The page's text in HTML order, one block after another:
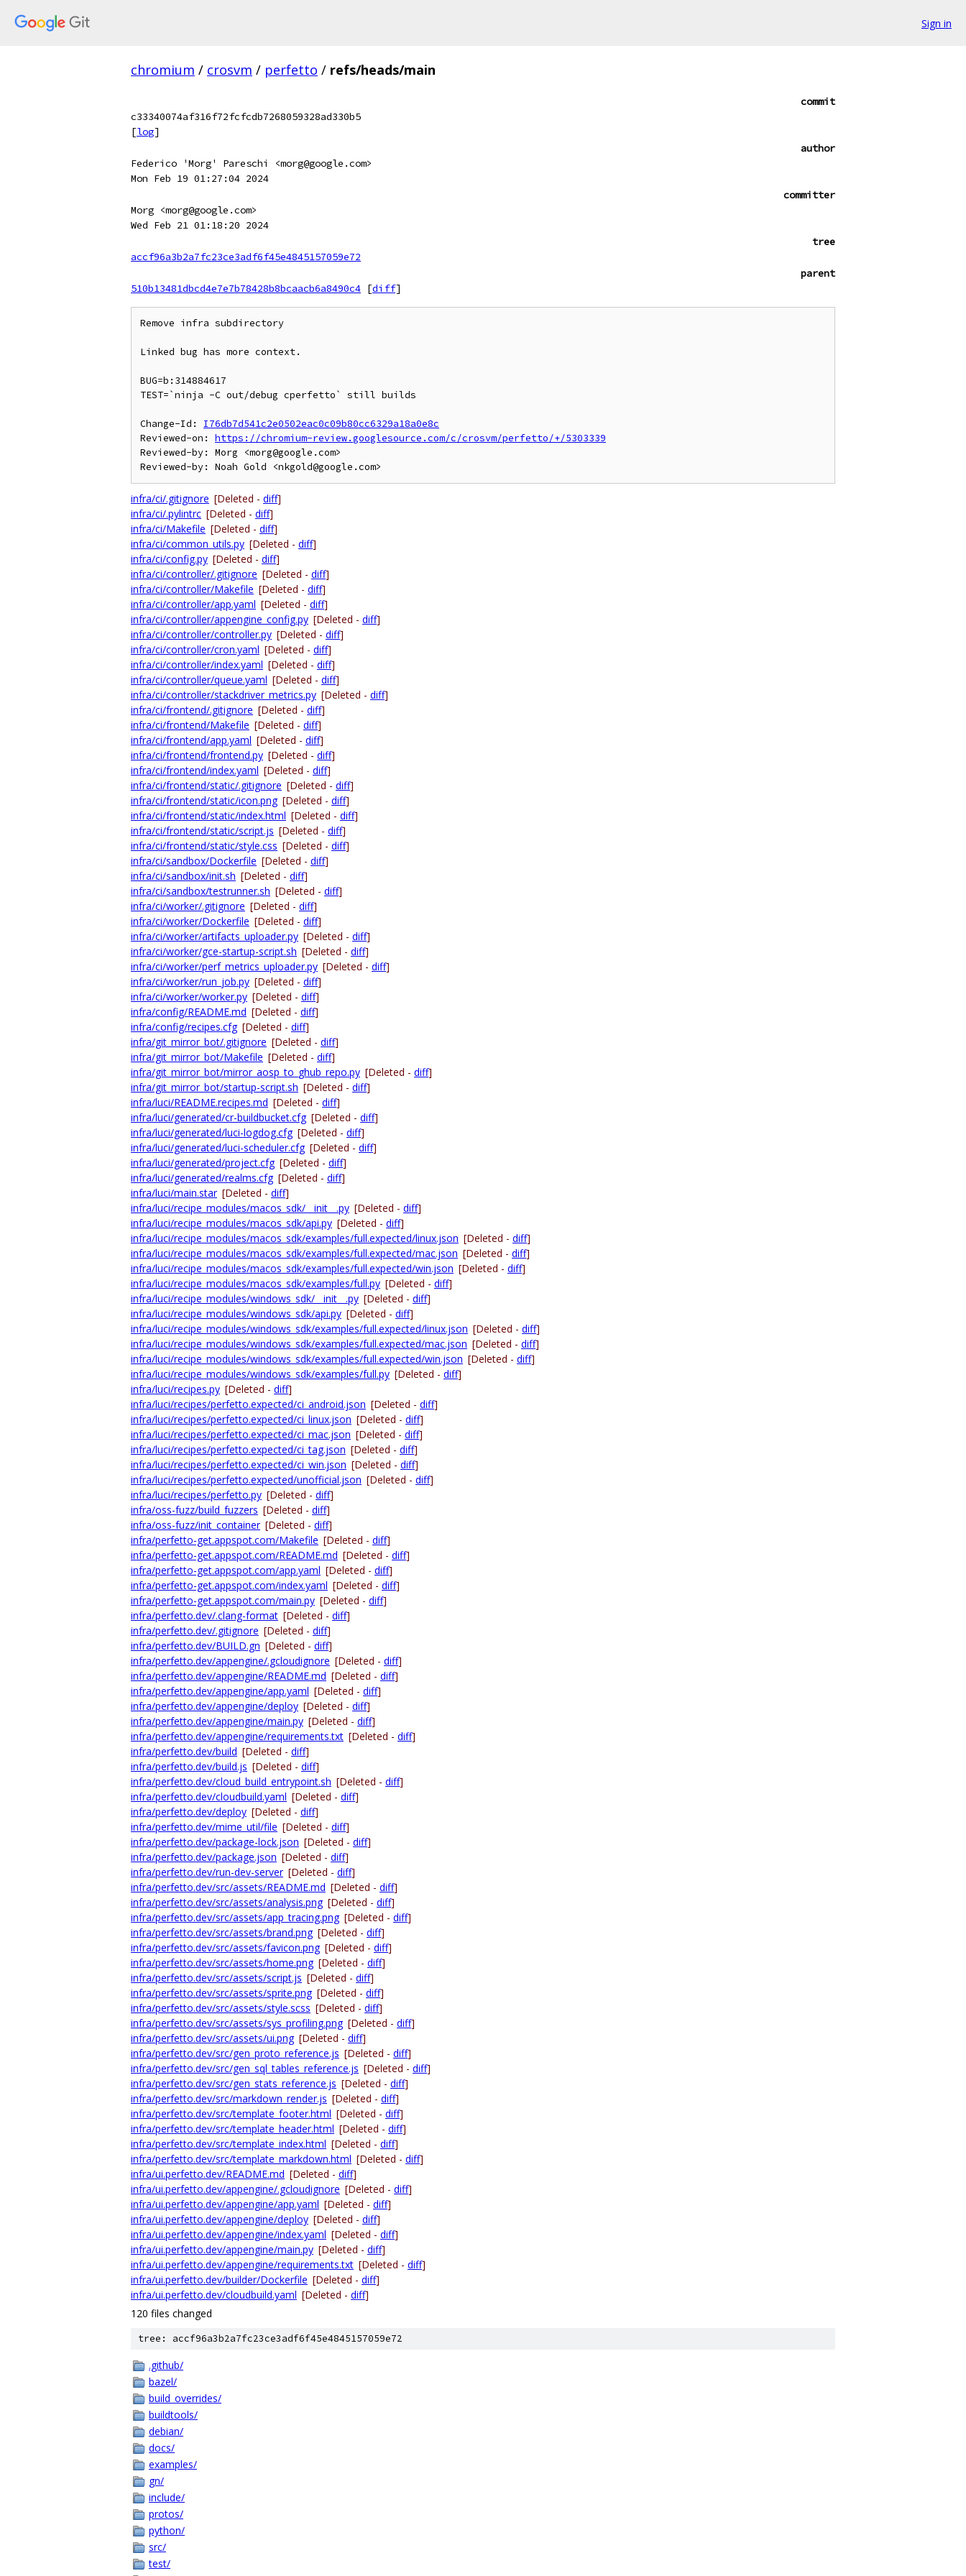
Sign in
chromium / crosvm / perfetto / refs/heads/main
commit
c33340074af316f72fcfcdb7268059328ad330b5
[log]
author
Federico 'Morg' Pareschi <morg@google.com>
Mon Feb 19 01:27:04 2024
committer
Morg <morg@google.com>
Wed Feb 21 01:18:20 2024
tree
accf96a3b2a7fc23ce3adf6f45e4845157059e72
parent
510b13481dbcd4e7e7b78428b8bcaacb6a8490c4 [diff]
Remove infra subdirectory
Linked bug has more context.
BUG=b:314884617
TEST=`ninja -C out/debug cperfetto` still builds
Change-Id: I76db7d541c2e0502eac0c09b80cc6329a18a0e8c
Reviewed-on: https://chromium-review.googlesource.com/c/crosvm/perfetto/+/5303339
Reviewed-by: Morg <morg@google.com>
infra/ci/.gitignore [Deleted - diff]
infra/ci/.pylintrc [Deleted - diff]
infra/ci/Makefile [Deleted - diff]
infra/ci/common_utils.py [Deleted - diff]
infra/ci/config.py [Deleted - diff]
infra/ci/controller/.gitignore [Deleted - diff]
infra/ci/controller/Makefile [Deleted - diff]
infra/ci/controller/app.yaml [Deleted - diff]
infra/ci/controller/appengine_config.py [Deleted - diff]
infra/ci/controller/controller.py [Deleted - diff]
infra/ci/controller/cron.yaml [Deleted - diff]
infra/ci/controller/index.yaml [Deleted - diff]
infra/ci/controller/queue.yaml [Deleted - diff]
infra/ci/controller/stackdriver_metrics.py [Deleted - diff]
infra/ci/frontend/.gitignore [Deleted - diff]
infra/ci/frontend/Makefile [Deleted - diff]
infra/ci/frontend/app.yaml [Deleted - diff]
infra/ci/frontend/frontend.py [Deleted - diff]
infra/ci/frontend/index.yaml [Deleted - diff]
infra/ci/frontend/static/.gitignore [Deleted - diff]
infra/ci/frontend/static/icon.png [Deleted - diff]
infra/ci/frontend/static/index.html [Deleted - diff]
infra/ci/frontend/static/script.js [Deleted - diff]
infra/ci/frontend/static/style.css [Deleted - diff]
infra/ci/sandbox/Dockerfile [Deleted - diff]
infra/ci/sandbox/init.sh [Deleted - diff]
infra/ci/sandbox/testrunner.sh [Deleted - diff]
infra/ci/worker/.gitignore [Deleted - diff]
infra/ci/worker/Dockerfile [Deleted - diff]
infra/ci/worker/artifacts_uploader.py [Deleted - diff]
infra/ci/worker/gce-startup-script.sh [Deleted - diff]
infra/ci/worker/perf_metrics_uploader.py [Deleted - diff]
infra/ci/worker/run_job.py [Deleted - diff]
infra/ci/worker/worker.py [Deleted - diff]
infra/config/README.md [Deleted - diff]
infra/config/recipes.cfg [Deleted - diff]
infra/git_mirror_bot/.gitignore [Deleted - diff]
infra/git_mirror_bot/Makefile [Deleted - diff]
infra/git_mirror_bot/mirror_aosp_to_ghub_repo.py [Deleted - diff]
infra/git_mirror_bot/startup-script.sh [Deleted - diff]
infra/luci/README.recipes.md [Deleted - diff]
infra/luci/generated/cr-buildbucket.cfg [Deleted - diff]
infra/luci/generated/luci-logdog.cfg [Deleted - diff]
infra/luci/generated/luci-scheduler.cfg [Deleted - diff]
infra/luci/generated/project.cfg [Deleted - diff]
infra/luci/generated/realms.cfg [Deleted - diff]
infra/luci/main.star [Deleted - diff]
infra/luci/recipe_modules/macos_sdk/__init__.py [Deleted - diff]
infra/luci/recipe_modules/macos_sdk/api.py [Deleted - diff]
infra/luci/recipe_modules/macos_sdk/examples/full.expected/linux.json [Deleted - diff]
infra/luci/recipe_modules/macos_sdk/examples/full.expected/mac.json [Deleted - diff]
infra/luci/recipe_modules/macos_sdk/examples/full.expected/win.json [Deleted - diff]
infra/luci/recipe_modules/macos_sdk/examples/full.py [Deleted - diff]
infra/luci/recipe_modules/windows_sdk/__init__.py [Deleted - diff]
infra/luci/recipe_modules/windows_sdk/api.py [Deleted - diff]
infra/luci/recipe_modules/windows_sdk/examples/full.expected/linux.json [Deleted - diff]
infra/luci/recipe_modules/windows_sdk/examples/full.expected/mac.json [Deleted - diff]
infra/luci/recipe_modules/windows_sdk/examples/full.expected/win.json [Deleted - diff]
infra/luci/recipe_modules/windows_sdk/examples/full.py [Deleted - diff]
infra/luci/recipes.py [Deleted - diff]
infra/luci/recipes/perfetto.expected/ci_android.json [Deleted - diff]
infra/luci/recipes/perfetto.expected/ci_linux.json [Deleted - diff]
infra/luci/recipes/perfetto.expected/ci_mac.json [Deleted - diff]
infra/luci/recipes/perfetto.expected/ci_tag.json [Deleted - diff]
infra/luci/recipes/perfetto.expected/ci_win.json [Deleted - diff]
infra/luci/recipes/perfetto.expected/unofficial.json [Deleted - diff]
infra/luci/recipes/perfetto.py [Deleted - diff]
infra/oss-fuzz/build_fuzzers [Deleted - diff]
infra/oss-fuzz/init_container [Deleted - diff]
infra/perfetto-get.appspot.com/Makefile [Deleted - diff]
infra/perfetto-get.appspot.com/README.md [Deleted - diff]
infra/perfetto-get.appspot.com/app.yaml [Deleted - diff]
infra/perfetto-get.appspot.com/index.yaml [Deleted - diff]
infra/perfetto-get.appspot.com/main.py [Deleted - diff]
infra/perfetto.dev/.clang-format [Deleted - diff]
infra/perfetto.dev/.gitignore [Deleted - diff]
infra/perfetto.dev/BUILD.gn [Deleted - diff]
infra/perfetto.dev/appengine/.gcloudignore [Deleted - diff]
infra/perfetto.dev/appengine/README.md [Deleted - diff]
infra/perfetto.dev/appengine/app.yaml [Deleted - diff]
infra/perfetto.dev/appengine/deploy [Deleted - diff]
infra/perfetto.dev/appengine/main.py [Deleted - diff]
infra/perfetto.dev/appengine/requirements.txt [Deleted - diff]
infra/perfetto.dev/build [Deleted - diff]
infra/perfetto.dev/build.js [Deleted - diff]
infra/perfetto.dev/cloud_build_entrypoint.sh [Deleted - diff]
infra/perfetto.dev/cloudbuild.yaml [Deleted - diff]
infra/perfetto.dev/deploy [Deleted - diff]
infra/perfetto.dev/mime_util/file [Deleted - diff]
infra/perfetto.dev/package-lock.json [Deleted - diff]
infra/perfetto.dev/package.json [Deleted - diff]
infra/perfetto.dev/run-dev-server [Deleted - diff]
infra/perfetto.dev/src/assets/README.md [Deleted - diff]
infra/perfetto.dev/src/assets/analysis.png [Deleted - diff]
infra/perfetto.dev/src/assets/app_tracing.png [Deleted - diff]
infra/perfetto.dev/src/assets/brand.png [Deleted - diff]
infra/perfetto.dev/src/assets/favicon.png [Deleted - diff]
infra/perfetto.dev/src/assets/home.png [Deleted - diff]
infra/perfetto.dev/src/assets/script.js [Deleted - diff]
infra/perfetto.dev/src/assets/sprite.png [Deleted - diff]
infra/perfetto.dev/src/assets/style.scss [Deleted - diff]
infra/perfetto.dev/src/assets/sys_profiling.png [Deleted - diff]
infra/perfetto.dev/src/assets/ui.png [Deleted - diff]
infra/perfetto.dev/src/gen_proto_reference.js [Deleted - diff]
infra/perfetto.dev/src/gen_sql_tables_reference.js [Deleted - diff]
infra/perfetto.dev/src/gen_stats_reference.js [Deleted - diff]
infra/perfetto.dev/src/markdown_render.js [Deleted - diff]
infra/perfetto.dev/src/template_footer.html [Deleted - diff]
infra/perfetto.dev/src/template_header.html [Deleted - diff]
infra/perfetto.dev/src/template_index.html [Deleted - diff]
infra/perfetto.dev/src/template_markdown.html [Deleted - diff]
infra/ui.perfetto.dev/README.md [Deleted - diff]
infra/ui.perfetto.dev/appengine/.gcloudignore [Deleted - diff]
infra/ui.perfetto.dev/appengine/app.yaml [Deleted - diff]
infra/ui.perfetto.dev/appengine/deploy [Deleted - diff]
infra/ui.perfetto.dev/appengine/index.yaml [Deleted - diff]
infra/ui.perfetto.dev/appengine/main.py [Deleted - diff]
infra/ui.perfetto.dev/appengine/requirements.txt [Deleted - diff]
infra/ui.perfetto.dev/builder/Dockerfile [Deleted - diff]
infra/ui.perfetto.dev/cloudbuild.yaml [Deleted - diff]
120 files changed
tree: accf96a3b2a7fc23ce3adf6f45e4845157059e72
.github/
bazel/
build_overrides/
buildtools/
debian/
docs/
examples/
gn/
include/
protos/
python/
src/
test/